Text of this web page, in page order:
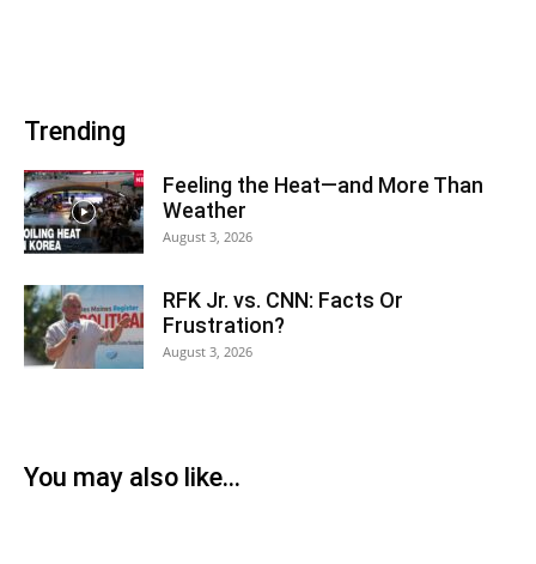
Trending
Feeling the Heat—and More Than
Weather
August 3, 2026
RFK Jr. vs. CNN: Facts Or
Frustration?
August 3, 2026
You may also like...